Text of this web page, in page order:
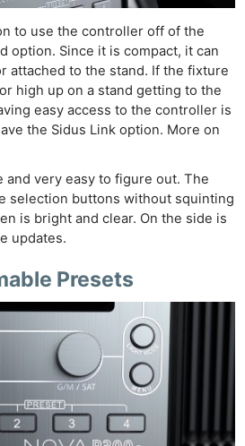
to use the controller off of the
option. Since it is compact, it can
attached to the stand. If the fixture
high up on a stand getting to the
easy access to the controller is
the Sidus Link option. More on
and very easy to figure out. The
selection buttons without squinting
is bright and clear. On the side is
updates.
Presets